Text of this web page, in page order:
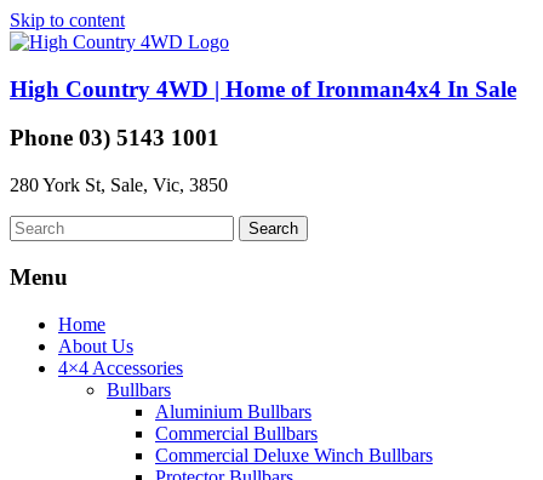
Skip to content
High Country 4WD | Home of Ironman4x4 In Sale
Phone 03) 5143 1001
280 York St, Sale, Vic, 3850
Menu
Home
About Us
4×4 Accessories
Bullbars
Aluminium Bullbars
Commercial Bullbars
Commercial Deluxe Winch Bullbars